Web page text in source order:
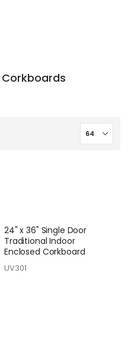
Corkboards
24" x 36" Single Door
Traditional Indoor
Enclosed Corkboard
UV301